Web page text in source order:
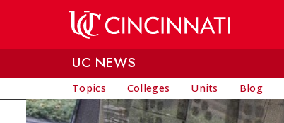
UC NEWS
Topics Colleges Units Blog